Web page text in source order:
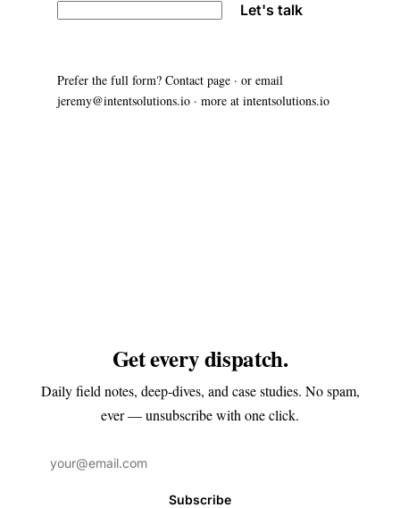
Let's talk
Prefer the full form? Contact page · or email
jeremy@intentsolutions.io · more at intentsolutions.io
Get every dispatch.
Daily field notes, deep-dives, and case studies. No spam,
ever — unsubscribe with one click.
Subscribe